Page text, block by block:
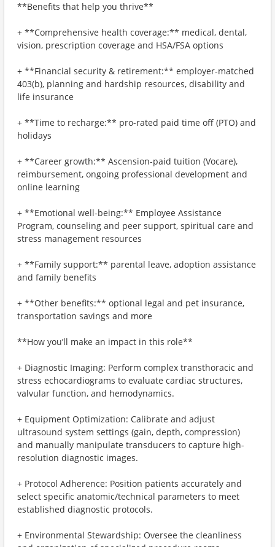
**Benefits that help you thrive**
+ **Comprehensive health coverage:** medical, dental,
vision, prescription coverage and HSA/FSA options
+ **Financial security & retirement:** employer-matched
403(b), planning and hardship resources, disability and
life insurance
+ **Time to recharge:** pro-rated paid time off (PTO) and
holidays
+ **Career growth:** Ascension-paid tuition (Vocare),
reimbursement, ongoing professional development and
online learning
+ **Emotional well-being:** Employee Assistance
Program, counseling and peer support, spiritual care and
stress management resources
+ **Family support:** parental leave, adoption assistance
and family benefits
+ **Other benefits:** optional legal and pet insurance,
transportation savings and more
**How you’ll make an impact in this role**
+ Diagnostic Imaging: Perform complex transthoracic and
stress echocardiograms to evaluate cardiac structures,
valvular function, and hemodynamics.
+ Equipment Optimization: Calibrate and adjust
ultrasound system settings (gain, depth, compression)
and manually manipulate transducers to capture high-
resolution diagnostic images.
+ Protocol Adherence: Position patients accurately and
select specific anatomic/technical parameters to meet
established diagnostic protocols.
+ Environmental Stewardship: Oversee the cleanliness